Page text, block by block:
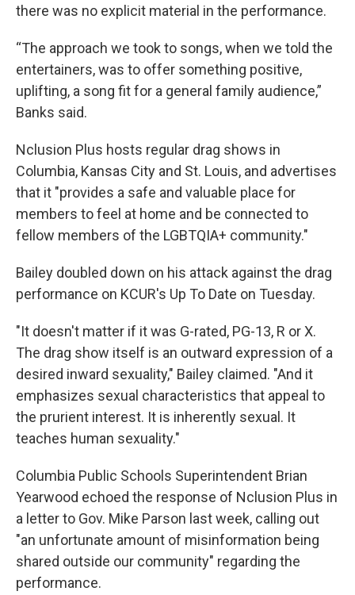
there was no explicit material in the performance.
“The approach we took to songs, when we told the
entertainers, was to offer something positive,
uplifting, a song fit for a general family audience,”
Banks said.
Nclusion Plus hosts regular drag shows in
Columbia, Kansas City and St. Louis, and advertises
that it "provides a safe and valuable place for
members to feel at home and be connected to
fellow members of the LGBTQIA+ community."
Bailey doubled down on his attack against the drag
performance on KCUR's Up To Date on Tuesday.
"It doesn't matter if it was G-rated, PG-13, R or X.
The drag show itself is an outward expression of a
desired inward sexuality," Bailey claimed. "And it
emphasizes sexual characteristics that appeal to
the prurient interest. It is inherently sexual. It
teaches human sexuality."
Columbia Public Schools Superintendent Brian
Yearwood echoed the response of Nclusion Plus in
a letter to Gov. Mike Parson last week, calling out
"an unfortunate amount of misinformation being
shared outside our community" regarding the
performance.